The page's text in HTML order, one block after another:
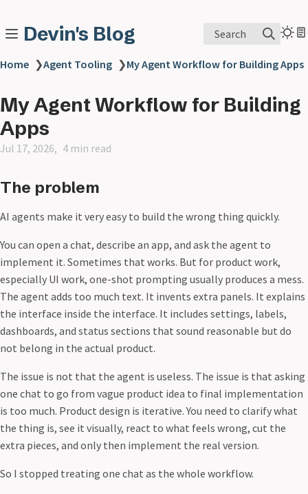
Devin's Blog Search
Home ❯Agent Tooling ❯My Agent Workflow for Building Apps
My Agent Workflow for Building
Apps
Jul 17, 2026 4 min read
The problem
AI agents make it very easy to build the wrong thing quickly.
You can open a chat, describe an app, and ask the agent to
implement it. Sometimes that works. But for product work,
especially UI work, one-shot prompting usually produces a mess.
The agent adds too much text. It invents extra panels. It explains
the interface inside the interface. It includes settings, labels,
dashboards, and status sections that sound reasonable but do
not belong in the actual product.
The issue is not that the agent is useless. The issue is that asking
one chat to go from vague product idea to final implementation
is too much. Product design is iterative. You need to clarify what
the thing is, see it visually, react to what feels wrong, cut the
extra pieces, and only then implement the real version.
So I stopped treating one chat as the whole workflow.